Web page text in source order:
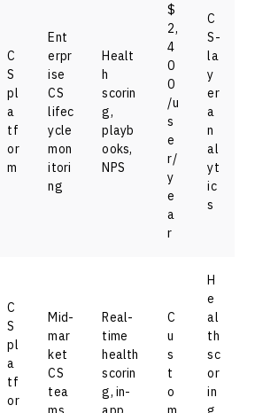
C
S
pl
a
tf
or
m
Ent
erpr
ise
CS
lifec
ycle
mon
itori
ng
Healt
h
scorin
g,
playb
ooks,
NPS
$
2,
4
0
0
/u
s
e
r/
y
e
a
r
C
S-
la
y
er
a
n
al
yt
ic
s
C
S
pl
a
tf
or
Mid-
mar
ket
CS
tea
Real-
time
health
scorin
g, in-
C
u
s
t
o
H
e
al
th
sc
or
in